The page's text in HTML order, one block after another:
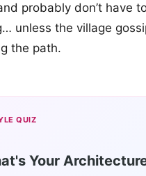
probably don’t have
unless the village
the path.
QUIZ
Your